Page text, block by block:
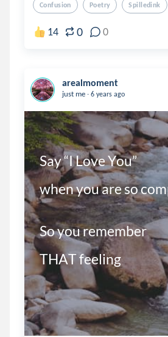
Confusion Poetry Spilledink
14 0 0
arealmoment
just me . 6 years ago
Say “I Love You”
when you are so
So you remember
THAT feeling